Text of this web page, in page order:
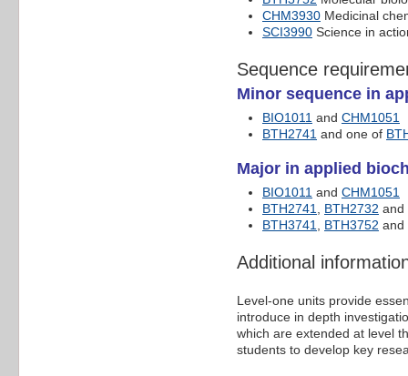
CHM3930 Medicinal
SCI3990 Science in
Sequence
Minor sequence in
BIO1011 and CHM1051
BTH2741 and one of
Major in applied
BIO1011 and CHM1051
BTH2741, BTH2732 and
BTH3741, BTH3752
Additional
Level-one units provide
introduce in depth
which are extended at level
students to develop key